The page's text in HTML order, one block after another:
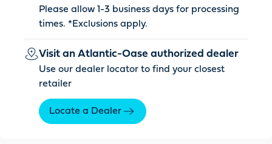
Please allow 1-3 business days for processing
times. * Exclusions apply.
Visit an Atlantic-Oase authorized dealer
Use our dealer locator to find your closest
retailer
Locate a Dealer